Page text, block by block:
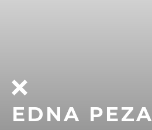
EDNA PEZA